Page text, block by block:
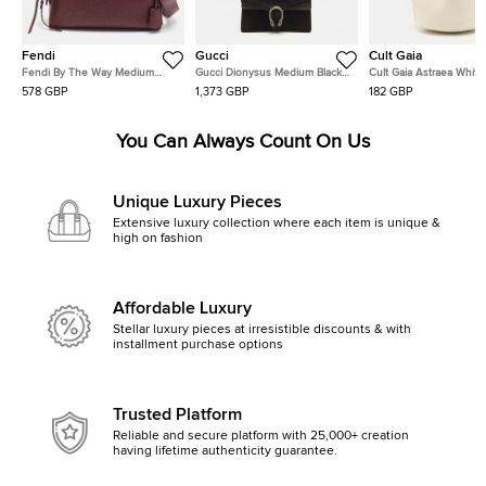
Fendi
Fendi By The Way Medium
Burgundy Leather Satchel
578 GBP
Gucci
Gucci Dionysus Medium Black
Suede and Leather Shoulder
Bag
1,373 GBP
Cult Gaia
Cult Gaia Astraea White
Leather Bag
182 GBP
You Can Always Count On Us
Unique Luxury Pieces
Extensive luxury collection where each item is unique &
high on fashion
Affordable Luxury
Stellar luxury pieces at irresistible discounts & with
installment purchase options
Trusted Platform
Reliable and secure platform with 25,000+ creation
having lifetime authenticity guarantee.